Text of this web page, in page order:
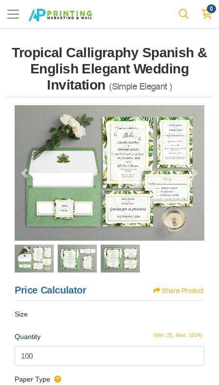
0
Tropical Calligraphy Spanish &
English Elegant Wedding
Invitation (Simple Elegant )
Price Calculator Share Product
Size
(Min: 25, Max: 1024)
Quantity
Paper Type